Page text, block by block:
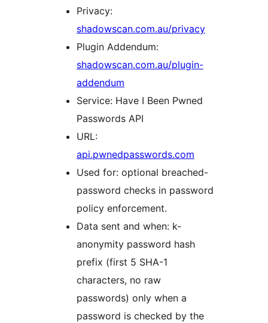
Privacy:
shadowscan.com.au/privacy
Plugin Addendum:
shadowscan.com.au/plugin-
addendum
Service: Have I Been Pwned
Passwords API
URL:
api.pwnedpasswords.com
Used for: optional breached-
password checks in password
policy enforcement.
Data sent and when: k-
anonymity password hash
prefix (first 5 SHA-1
characters, no raw
passwords) only when a
password is checked by the